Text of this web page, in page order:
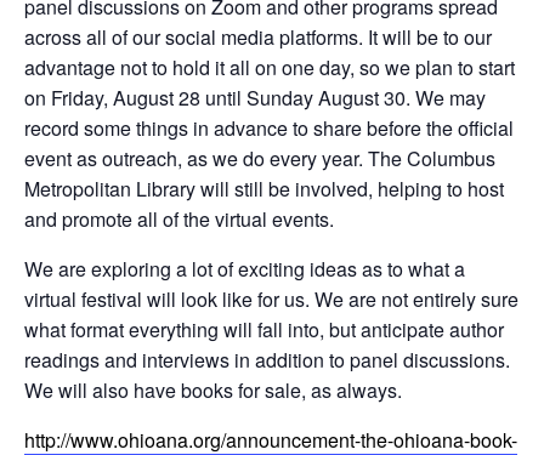
panel discussions on Zoom and other programs spread
across all of our social media platforms. It will be to our
advantage not to hold it all on one day, so we plan to start
on Friday, August 28 until Sunday August 30. We may
record some things in advance to share before the official
event as outreach, as we do every year. The Columbus
Metropolitan Library will still be involved, helping to host
and promote all of the virtual events.
We are exploring a lot of exciting ideas as to what a
virtual festival will look like for us. We are not entirely sure
what format everything will fall into, but anticipate author
readings and interviews in addition to panel discussions.
We will also have books for sale, as always.
http://www.ohioana.org/announcement-the-ohioana-book-